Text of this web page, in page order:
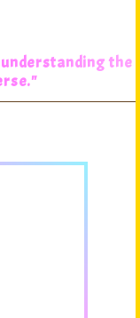
the